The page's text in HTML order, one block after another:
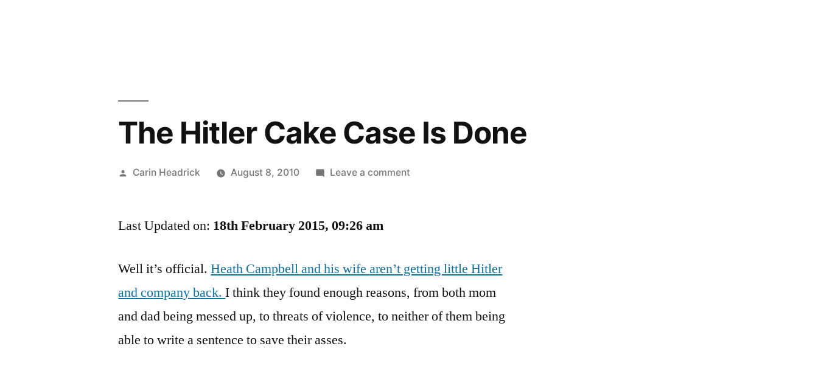
The Hitler Cake Case Is Done
Posted
Carin Headrick August 8, 2010 Leave a commenton
Done
Last Updated on: 18th February 2015, 09:26 am
Well it’s official.Heath Campbell and his wifearen’t getting little Hitler
and company back.I think they found enough reasons, from both mom
and dad being messed up, to threats of violence, to neither of them being
able to write a sentence to save their asses.